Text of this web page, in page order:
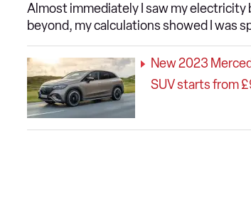
Almost immediately I saw my
beyond, my calculations showed I was
New 2023
SUV starts from